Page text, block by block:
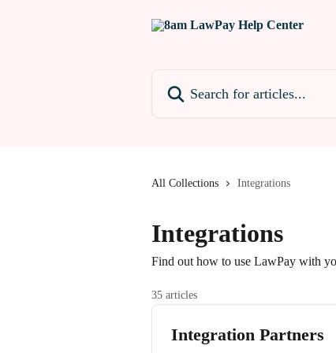
All Collections Integrations
Integrations
Find out how to use LawPay with
35 articles
Integration Partners